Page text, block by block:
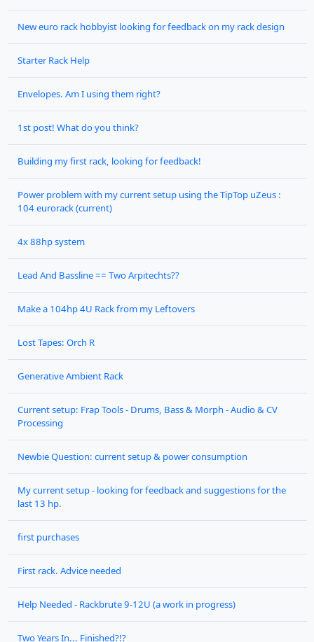
New euro rack hobbyist looking for feedback on my rack design
Starter Rack Help
Envelopes. Am I using them right?
1st post! What do you think?
Building my first rack, looking for feedback!
Power problem with my current setup using the TipTop uZeus :
104 eurorack (current)
4x 88hp system
Lead And Bassline == Two Arpitechts??
Make a 104hp 4U Rack from my Leftovers
Lost Tapes: Orch R
Generative Ambient Rack
Current setup: Frap Tools - Drums, Bass & Morph - Audio & CV
Processing
Newbie Question: current setup & power consumption
My current setup - looking for feedback and suggestions for the
last 13 hp.
first purchases
First rack. Advice needed
Help Needed - Rackbrute 9-12U (a work in progress)
Two Years In... Finished?!?